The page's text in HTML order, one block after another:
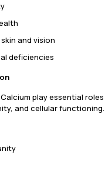
and vision
deficiencies
play essential
and cellular functioning.